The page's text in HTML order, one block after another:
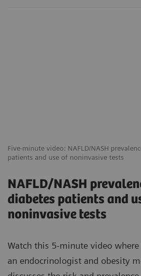
Five-minute video: NAFLD/NASH
patients and use of noninvasive tests
NAFLD/NASH
diabetes patients and
noninvasive tests
Watch this 5-minute video where
an endocrinologist and obesity